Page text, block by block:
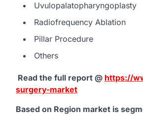
Uvulopalatopharyngoplasty
Radiofrequency Ablation
Pillar Procedure
Others
Read the full report @ https://
surgery-market
Based on Region market is